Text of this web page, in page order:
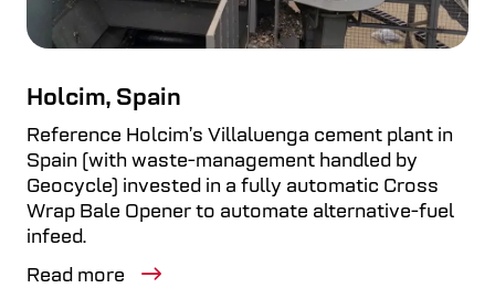
Holcim, Spain
Reference Holcim’s Villaluenga cement plant in
Spain (with waste-management handled by
Geocycle) invested in a fully automatic Cross
Wrap Bale Opener to automate alternative-fuel
infeed.
Read more